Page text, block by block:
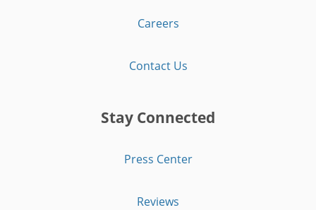
Careers
Contact Us
Stay Connected
Press Center
Reviews